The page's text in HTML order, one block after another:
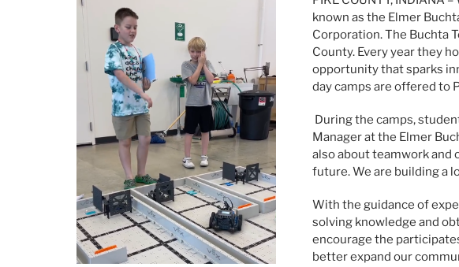
known as the Elmer
Corporation. The Buchta
County. Every year they
opportunity that sparks
day camps are offered to
During the camps,
Manager at the Elmer
also about teamwork and
future. We are building a
With the guidance of
solving knowledge and
encourage the
better expand our